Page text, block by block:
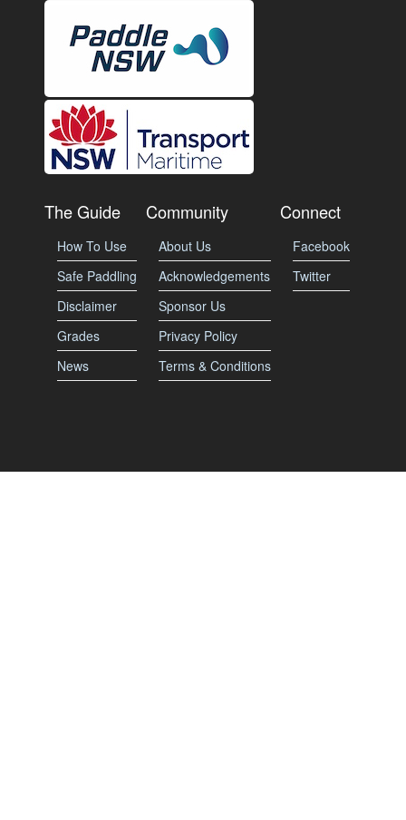
The Guide
How To Use
Safe Paddling
Disclaimer
Grades
News
Community
About Us
Acknowledgements
Sponsor Us
Privacy Policy
Terms & Conditions
Connect
Facebook
Twitter